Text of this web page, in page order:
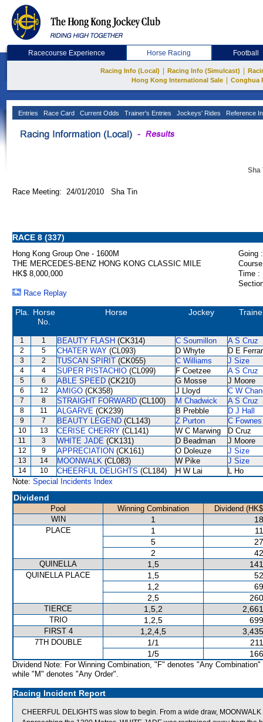
Racecourse Experience Horse Racing Football
Racing Info (Local) Racing Info (Simulcast)
Hong Kong International Sale
Conghua
Entries Race Card Current Odds Trainer's Entries Jockeys' Rides Reference
Sha
Race Meeting: 24/01/2010 Sha Tin
RACE 8 (337)
Hong Kong Group One - 1600M
Going :
THE MERCEDES-BENZ HONG KONG CLASSIC MILE
HK$ 8,000,000
Time :
Race Replay
Pla.
Horse
No.
Horse Jockey
1 1 BEAUTY FLASH (CK314) C Soumillon A S Cruz
2 5 CHATER WAY (CL093) D Whyte D E
3 2 TUSCAN SPIRIT (CK055) C Williams J Size
4 4 SUPER PISTACHIO (CL099) F Coetzee A S Cruz
5 6 ABLE SPEED (CK210) G Mosse J Moore
6 12 AMIGO (CK358) J Lloyd C W
7 8 STRAIGHT FORWARD (CL100) M Chadwick A S Cruz
8 11 ALGARVE (CK239) B Prebble D J Hall
9 7 BEAUTY LEGEND (CL143) Z Purton C Fownes
10 13 CERISE CHERRY (CL141) W C Marwing D Cruz
11 3 WHITE JADE (CK131) D Beadman J Moore
12 9 APPRECIATION (CK161) O Doleuze J Size
13 14 MOONWALK (CL083) W Pike J Size
14 10 CHEERFUL DELIGHTS (CL184) H W Lai
L Ho
Note: Special Incidents Index
Dividend
Pool Winning Combination
Dividend
WIN
1
PLACE 1
5
2
QUINELLA 1,5
QUINELLA PLACE 1,5
1,2
2,5
TIERCE 1,5,2
TRIO 1,2,5
FIRST 4 1,2,4,5
7TH DOUBLE 1/1
1/5
Dividend Note: For Winning Combination, "F" denotes "Any Combination"
while "M" denotes "Any Order".
Racing Incident Report
CHEERFUL DELIGHTS was slow to begin. From a wide draw,